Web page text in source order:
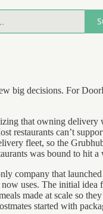
big decisions. For
that owning delivery
restaurants can’t
fleet, so the
was bound to hit a
company that
uses. The initial idea
made at scale so
started with